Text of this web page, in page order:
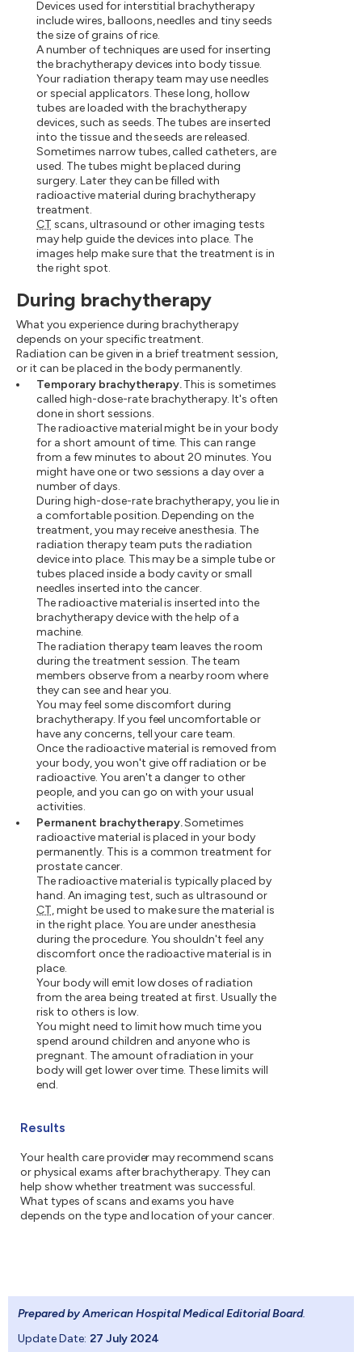
Devices used for interstitial brachytherapy
include wires, balloons, needles and tiny seeds
the size of grains of rice.
A number of techniques are used for inserting
the brachytherapy devices into body tissue.
Your radiation therapy team may use needles
or special applicators. These long, hollow
tubes are loaded with the brachytherapy
devices, such as seeds. The tubes are inserted
into the tissue and the seeds are released.
Sometimes narrow tubes, called catheters, are
used. The tubes might be placed during
surgery. Later they can be filled with
radioactive material during brachytherapy
treatment.
CT scans, ultrasound or other imaging tests
may help guide the devices into place. The
images help make sure that the treatment is in
the right spot.
During brachytherapy
What you experience during brachytherapy
depends on your specific treatment.
Radiation can be given in a brief treatment session,
or it can be placed in the body permanently.
Temporary brachytherapy.This is sometimes
called high-dose-rate brachytherapy. It's often
done in short sessions.
The radioactive material might be in your body
for a short amount of time. This can range
from a few minutes to about 20 minutes. You
might have one or two sessions a day over a
number of days.
During high-dose-rate brachytherapy, you lie in
a comfortable position. Depending on the
treatment, you may receive anesthesia. The
radiation therapy team puts the radiation
device into place. This may be a simple tube or
tubes placed inside a body cavity or small
needles inserted into the cancer.
The radioactive material is inserted into the
brachytherapy device with the help of a
machine.
The radiation therapy team leaves the room
during the treatment session. The team
members observe from a nearby room where
they can see and hear you.
You may feel some discomfort during
brachytherapy. If you feel uncomfortable or
have any concerns, tell your care team.
Once the radioactive material is removed from
your body, you won't give off radiation or be
radioactive. You aren't a danger to other
people, and you can go on with your usual
activities.
Permanent brachytherapy.Sometimes
radioactive material is placed in your body
permanently. This is a common treatment for
prostate cancer.
The radioactive material is typically placed by
hand. An imaging test, such as ultrasound or
CT, might be used to make sure the material is
in the right place. You are under anesthesia
during the procedure. You shouldn't feel any
discomfort once the radioactive material is in
place.
Your body will emit low doses of radiation
from the area being treated at first. Usually the
risk to others is low.
You might need to limit how much time you
spend around children and anyone who is
pregnant. The amount of radiation in your
body will get lower over time. These limits will
end.
Results
Your health care provider may recommend scans
or physical exams after brachytherapy. They can
help show whether treatment was successful.
What types of scans and exams you have
depends on the type and location of your cancer.
Prepared by American Hospital Medical Editorial Board.
Update Date: 27 July 2024